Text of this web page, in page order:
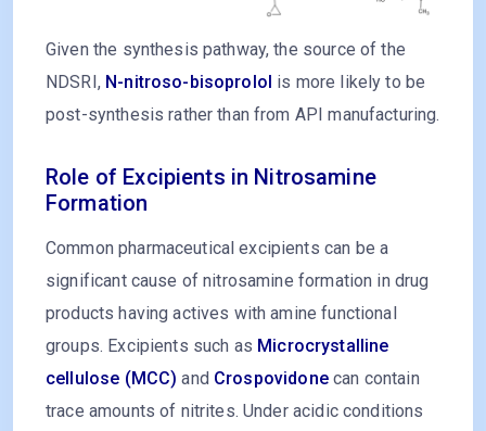
Given the synthesis pathway, the source of the
NDSRI, N-nitroso-bisoprolol is more likely to be
post-synthesis rather than from API manufacturing.
Role of Excipients in Nitrosamine
Formation
Common pharmaceutical excipients can be a
significant cause of nitrosamine formation in drug
products having actives with amine functional
groups. Excipients such as Microcrystalline
cellulose (MCC) and Crospovidone can contain
trace amounts of nitrites. Under acidic conditions